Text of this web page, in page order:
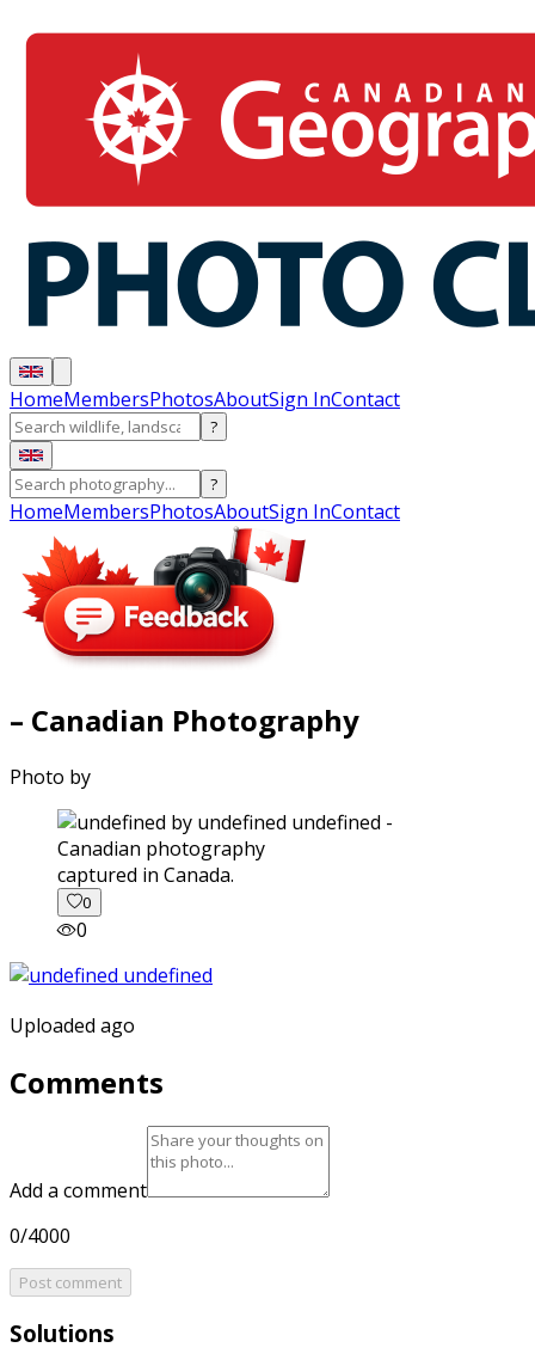
HomeMembersPhotosAboutSign InContact
?
?
HomeMembersPhotosAboutSign InContact
– Canadian Photography
Photo by
captured in Canada.
0
0
Uploaded ago
Comments
Add a comment
0/4000
Post comment
Solutions